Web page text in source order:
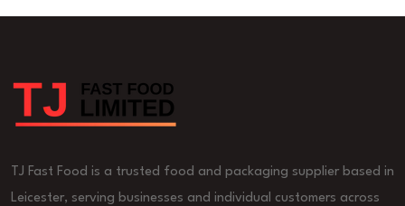
TJ Fast Food is a trusted food and packaging supplier based in
Leicester, serving businesses and individual customers across